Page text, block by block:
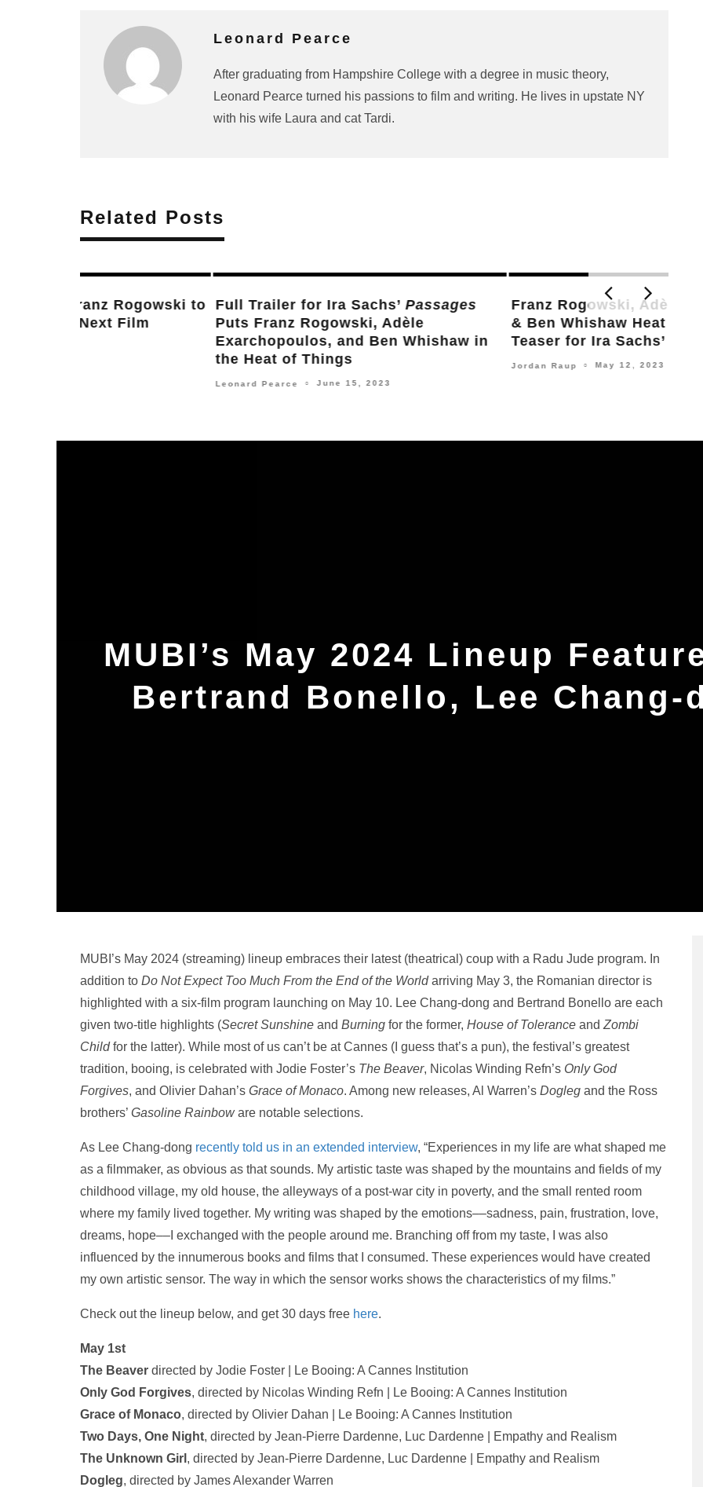
Leonard Pearce
After graduating from Hampshire College with a degree in music theory,
Leonard Pearce turned his passions to film and writing. He lives in upstate NY
with his wife Laura and cat Tardi.
Related Posts
New Updates on Next Films by Wes
Anderson, Jonathan Glazer, Ira Sachs,
Jordan Peele, S. Craig Zahler, Danny
January 11, 2024
Claire Denis, Ryusuke Hamaguchi,
Kiyoshi Kurosawa, Christian Petzold,
Apichatpong Weerasethakul & More
Sign Demand for Ceasefire in Gaza
Nick Newman
MUBI’s May 2024 Lineup
Bertrand Bonello, Lee Chang-
MUBI’s May 2024 (streaming) lineup embraces their latest (theatrical) coup with a Radu Jude program. In
addition to Do Not Expect Too Much From the End of the Worldarriving May 3, the Romanian director is
highlighted with a six-film program launching on May 10. Lee Chang-dong and Bertrand Bonello are each
given two-title highlights (Secret Sunshine and Burning for the former, House of Tolerance and Zombi
Childfor the latter). While most of us can’t be at Cannes (I guess that’s a pun), the festival’s greatest
tradition, booing, is celebrated with Jodie Foster’s The Beaver, Nicolas Winding Refn’s Only God
Forgives, and Olivier Dahan’s Grace of Monaco. Among new releases, Al Warren’s Dogleg and the Ross
brothers’ Gasoline Rainboware notable selections.
As Lee Chang-dong recently told us in an extended interview, “Experiences in my life are what shaped me
as a filmmaker, as obvious as that sounds. My artistic taste was shaped by the mountains and fields of my
childhood village, my old house, the alleyways of a post-war city in poverty, and the small rented room
where my family lived together. My writing was shaped by the emotions––sadness, pain, frustration, love,
dreams, hope––I exchanged with the people around me. Branching off from my taste, I was also
influenced by the innumerous books and films that I consumed. These experiences would have created
my own artistic sensor. The way in which the sensor works shows the characteristics of my films.”
Check out the lineup below, and get 30 days free here.
May 1st
The Beaver directed by Jodie Foster | Le Booing: A Cannes Institution
Only God Forgives, directed by Nicolas Winding Refn | Le Booing: A Cannes Institution
Grace of Monaco, directed by Olivier Dahan | Le Booing: A Cannes Institution
Two Days, One Night, directed by Jean-Pierre Dardenne, Luc Dardenne | Empathy and Realism
The Unknown Girl , directed by Jean-Pierre Dardenne, Luc Dardenne | Empathy and Realism
Dogleg, directed by James Alexander Warren